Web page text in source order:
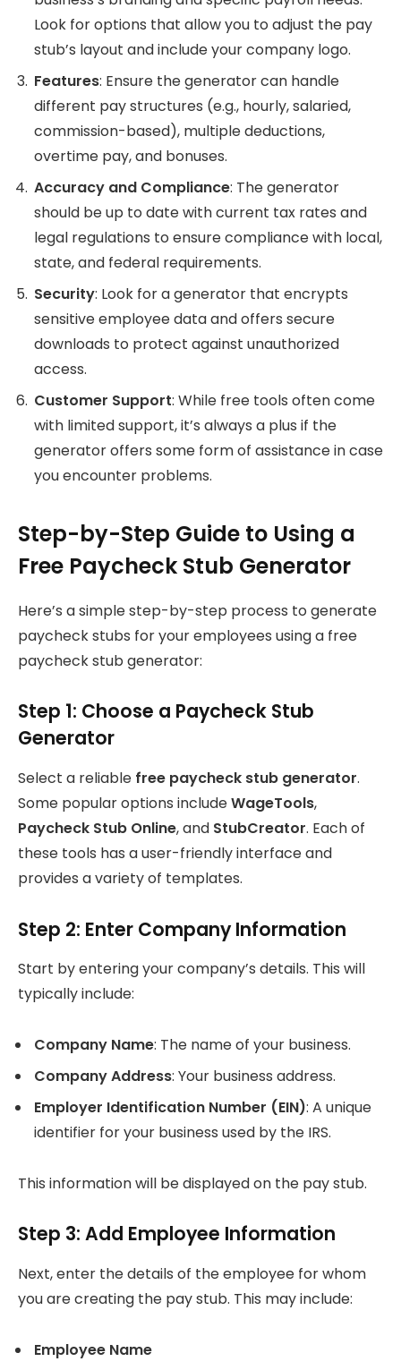
Look for options that allow you to adjust the pay
stub’s layout and include your company logo.
Features: Ensure the generator can handle
different pay structures (e.g., hourly, salaried,
commission-based), multiple deductions,
overtime pay, and bonuses.
Accuracy and Compliance: The generator
should be up to date with current tax rates and
legal regulations to ensure compliance with local,
state, and federal requirements.
Security: Look for a generator that encrypts
sensitive employee data and offers secure
downloads to protect against unauthorized
access.
Customer Support: While free tools often come
with limited support, it’s always a plus if the
generator offers some form of assistance in case
you encounter problems.
Step-by-Step Guide to Using a
Free Paycheck Stub Generator
Here’s a simple step-by-step process to generate
paycheck stubs for your employees using a free
paycheck stub generator:
Step 1: Choose a Paycheck Stub
Generator
Select a reliable free paycheck stub generator.
Some popular options includeWageTools,
Paycheck Stub Online, and StubCreator. Each of
these tools has a user-friendly interface and
provides a variety of templates.
Step 2: Enter Company Information
Start by entering your company’s details. This will
typically include:
Company Name: The name of your business.
Company Address: Your business address.
Employer Identification Number (EIN): A unique
identifier for your business used by the IRS.
This information will be displayed on the pay stub.
Step 3: Add Employee Information
Next, enter the details of the employee for whom
you are creating the pay stub. This may include:
Employee Name